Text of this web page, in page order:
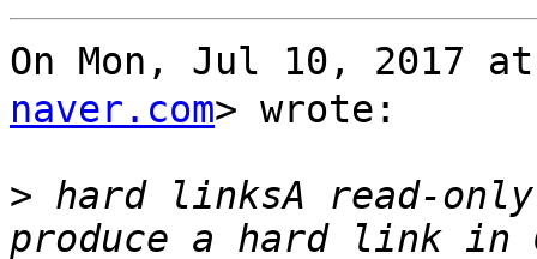
On Mon, Jul 10, 2017
naver.com> wrote:
> hard linksA read-